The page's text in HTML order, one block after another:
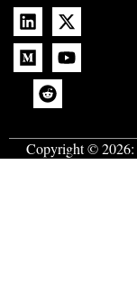
Copyright © 2026: